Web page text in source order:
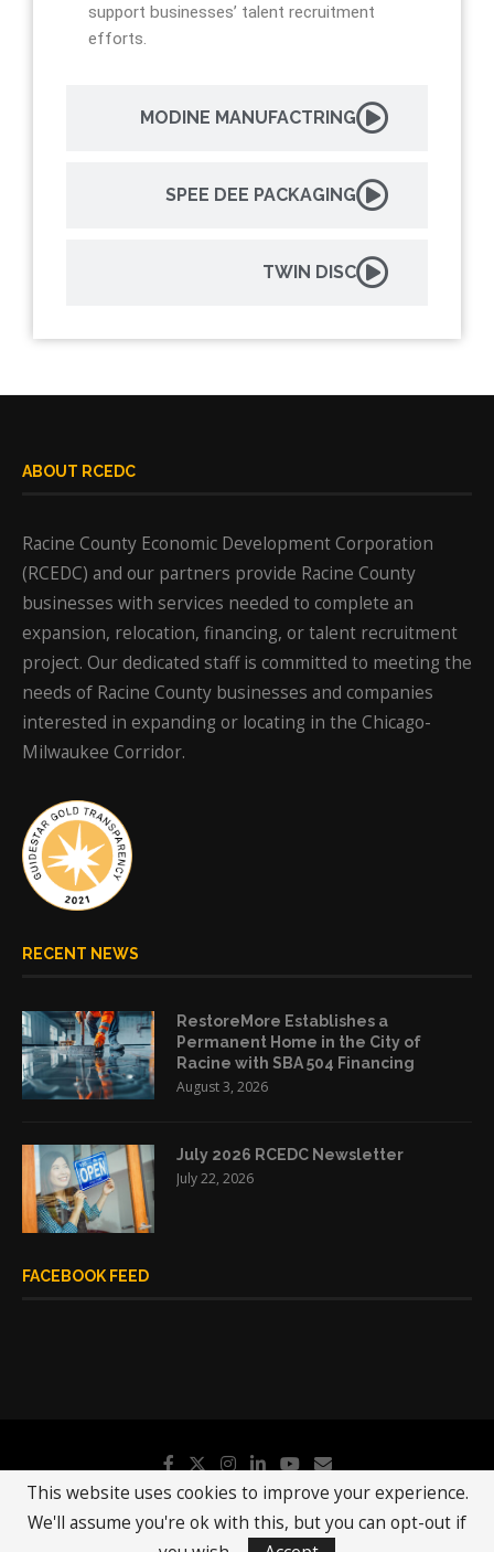
MODINE MANUFACTRING
SPEE DEE PACKAGING
TWIN DISC
support businesses’ talent recruitment
efforts.
ABOUT RCEDC
Racine County Economic Development Corporation
(RCEDC) and our partners provide Racine County
businesses with services needed to complete an
expansion, relocation, financing, or talent recruitment
project. Our dedicated staff is committed to meeting the
needs of Racine County businesses and companies
interested in expanding or locating in the Chicago-
Milwaukee Corridor.
RECENT NEWS
RestoreMore Establishes a
Permanent Home in the City of
Racine with SBA 504 Financing
August 3, 2026
July 2026 RCEDC Newsletter
July 22, 2026
FACEBOOK FEED
@2019 - All Right Reserved.RCEDC
This website uses cookies to improve your experience.
We'll assume you're ok with this, but you can opt-out if